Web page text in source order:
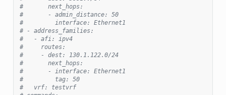
#       next_hops:
#       - admin_distance: 50
#         interface: Ethernet1
# - address_families:
#   - afi: ipv4
#     routes:
#     - dest: 130.1.122.0/24
#       next_hops:
#       - interface: Ethernet1
#         tag: 50
#   vrf: testvrf